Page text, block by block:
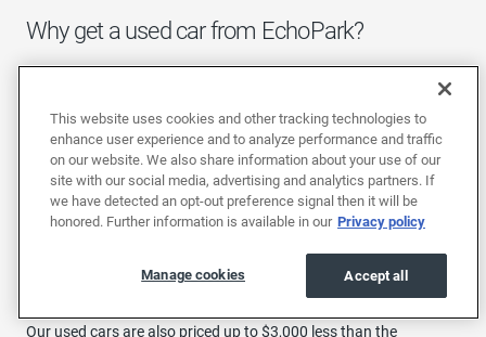
Why get a used car from EchoPark?
You can have confidence when buying a used car in Phoenix with
you in mind. For starters, every car will come with a free CarFax
report and a 30-day/1,000-mile warranty.
Additionally, all stocked vehicles follow a strict criteria. They
must be 1-4 years old with less than 50,000 miles and undergo a
brand new, but you won't have to worry about the 11% new car
Our used cars are also priced up to $3,000 less than the
This website uses cookies and other tracking technologies to
enhance user experience and to analyze performance and traffic
on our website. We also share information about your use of our
site with our social media, advertising and analytics partners. If
we have detected an opt-out preference signal then it will be
honored. Further information is available in our Privacy policy
Accept all
Manage cookies